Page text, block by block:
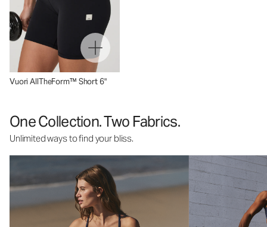
Vuori AllTheForm™ Short 6"
One Collection. Two Fabrics.
Unlimited ways to find your bliss.